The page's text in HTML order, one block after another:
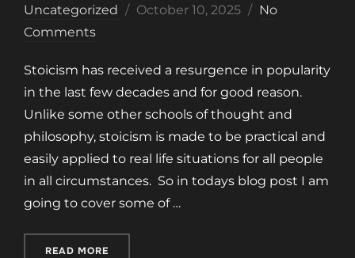
Uncategorized
Posted
October 10, 2025
No
Comments
Stoicism has received a resurgence in popularity
in the last few decades and for good reason.
Unlike some other schools of thought and
philosophy, stoicism is made to be practical and
easily applied to real life situations for all people
in all circumstances. So in todays blog post I am
going to cover some of …
READ MORE